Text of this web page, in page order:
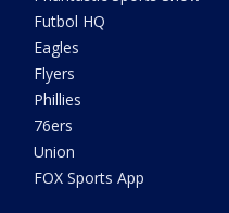
Futbol HQ
Eagles
Flyers
Phillies
76ers
Union
FOX Sports App